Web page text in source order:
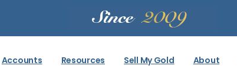
Accounts Resources Sell My Gold About